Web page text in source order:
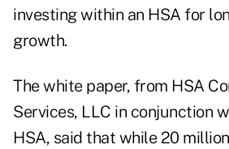
investing within an HSA for
growth.
The white paper, from HSA
Services, LLC in conjunction
HSA, said that while 20